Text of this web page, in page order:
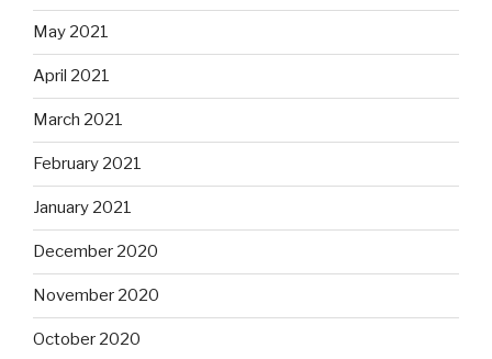
May 2021
April 2021
March 2021
February 2021
January 2021
December 2020
November 2020
October 2020